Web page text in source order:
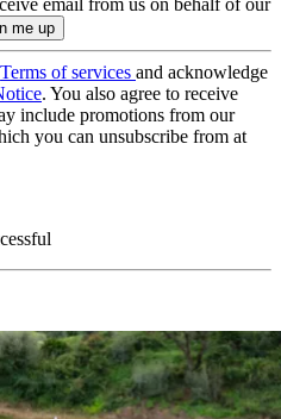
Terms of services and acknowledge
. You also agree to receive
include promotions from our
you can unsubscribe from at